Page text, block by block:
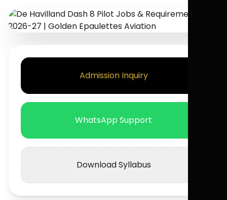
Admission Inquiry
WhatsApp Support
Download Syllabus